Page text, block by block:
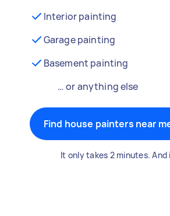
Interior painting
Garage painting
Basement painting
… or anything else
Find house painters near
It only takes 2 minutes. And